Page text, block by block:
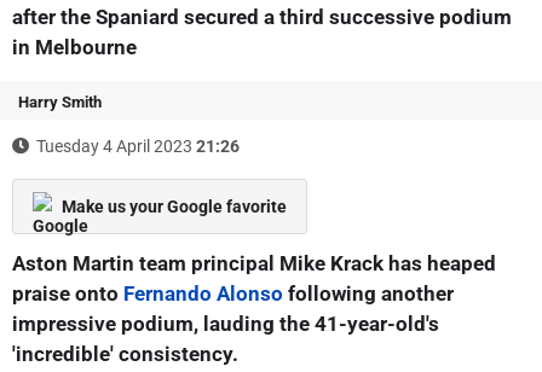
after the Spaniard secured a third successive podium
in Melbourne
Harry Smith
Tuesday 4 April 2023 21:26
Make us your Google favorite
Aston Martin team principal Mike Krack has heaped
praise onto Fernando Alonso following another
impressive podium, lauding the 41-year-old's
'incredible' consistency.